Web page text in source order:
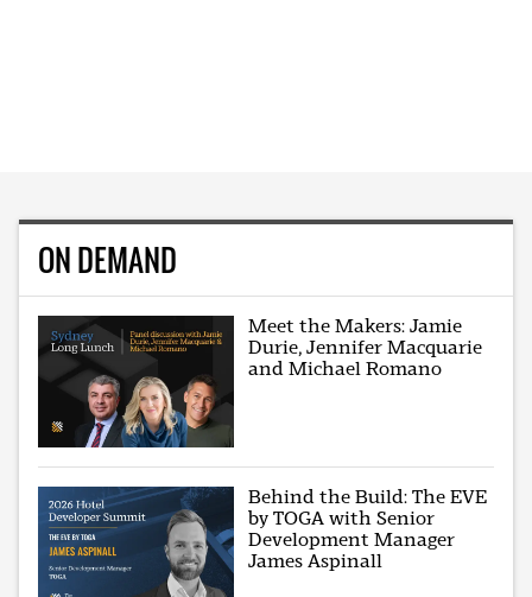
ON DEMAND
Meet the Makers: Jamie
Durie, Jennifer Macquarie
and Michael Romano
Behind the Build: The EVE
by TOGA with Senior
Development Manager
James Aspinall